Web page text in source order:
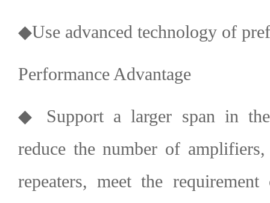
◆Use advanced technology of
Performance Advantage
◆ Support a larger span in the
reduce the number of
repeaters, meet the